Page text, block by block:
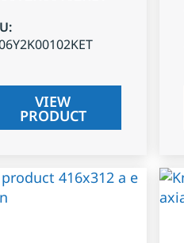
:
VIEW
PRODUCT